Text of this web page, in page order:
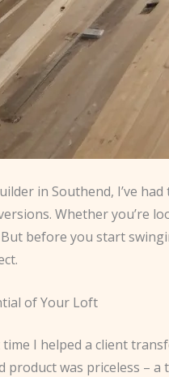
in Southend, I’ve
Whether you’re
before you start
of Your Loft
I helped a client
product was priceless –